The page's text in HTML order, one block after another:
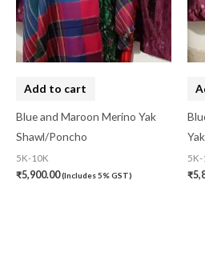
Add to cart
Blue and Maroon Merino Yak
Shawl/Poncho
5K-10K
₹5,900.00(Includes 5% GST)
5K-
₹